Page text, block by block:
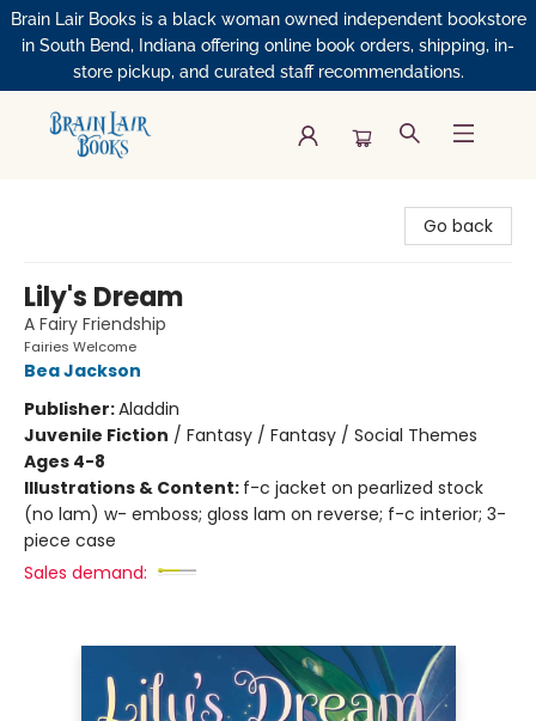
Brain Lair Books is a black woman owned independent bookstore
in South Bend, Indiana offering online book orders, shipping, in-
store pickup, and curated staff recommendations.
Go back
Lily's Dream
A Fairy Friendship
Fairies Welcome
Bea Jackson
Publisher:Aladdin
Juvenile Fiction / Fantasy / Fantasy / Social Themes
Ages 4-8
Illustrations & Content: f-c jacket on pearlized stock
(no lam) w- emboss; gloss lam on reverse; f-c interior; 3-
piece case
Sales demand: